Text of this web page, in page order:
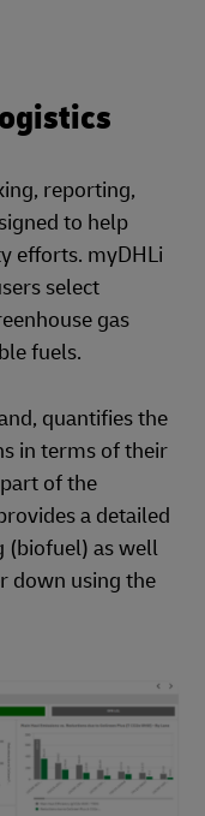
reporting,
to help
efforts. myDHLi
select
gas
fuels.
quantifies the
in terms of their
of the
a detailed
(biofuel) as well
down using the